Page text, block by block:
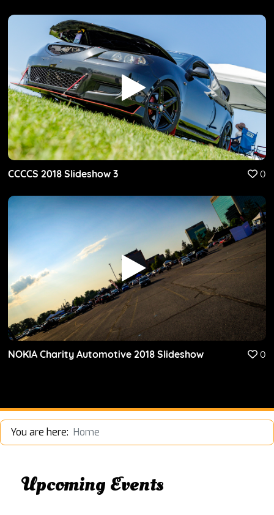
CCCCS 2018 Slideshow 3 0
NOKIA Charity Automotive 2018 Slideshow 0
You are here: Home
Upcoming Events